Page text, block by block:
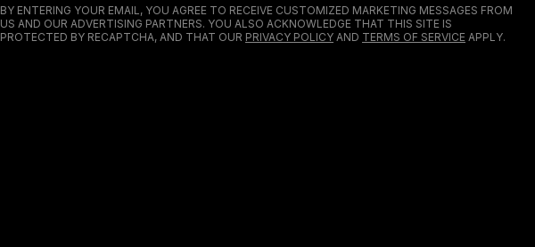
BY ENTERING YOUR EMAIL, YOU AGREE TO RECEIVE CUSTOMIZED MARKETING MESSAGES FROM
US AND OUR ADVERTISING PARTNERS. YOU ALSO ACKNOWLEDGE THAT THIS SITE IS
PROTECTED BY RECAPTCHA, AND THAT OUR PRIVACY POLICY AND TERMS OF SERVICE APPLY.